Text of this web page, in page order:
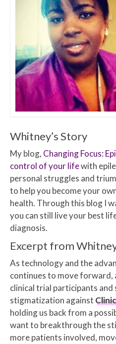
Whitney’s Story
My blog, Changing Focus:
control of your lifewith
personal struggles and
to help you become your
health. Through this blog I
you can still live your best
diagnosis.
Excerpt from
As technology and the
continues to move
clinical trial participants
stigmatization against
holding us back from a
want to breakthrough the
more patients involved,